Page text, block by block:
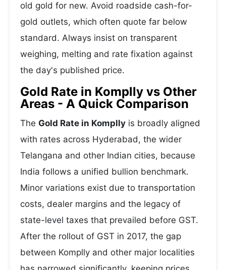
old gold for new. Avoid roadside cash-for-
gold outlets, which often quote far below
standard. Always insist on transparent
weighing, melting and rate fixation against
the day's published price.
Gold Rate in Komplly vs Other
Areas - A Quick Comparison
The Gold Rate in Komplly is broadly aligned
with rates across Hyderabad, the wider
Telangana and other Indian cities, because
India follows a unified bullion benchmark.
Minor variations exist due to transportation
costs, dealer margins and the legacy of
state-level taxes that prevailed before GST.
After the rollout of GST in 2017, the gap
between Komplly and other major localities